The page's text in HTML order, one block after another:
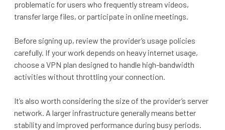
problematic for users who frequently stream videos,
transfer large files, or participate in online meetings.
Before signing up, review the provider’s usage policies
carefully. If your work depends on heavy internet usage,
choose a VPN plan designed to handle high-bandwidth
activities without throttling your connection.
It’s also worth considering the size of the provider’s server
network. A larger infrastructure generally means better
stability and improved performance during busy periods.